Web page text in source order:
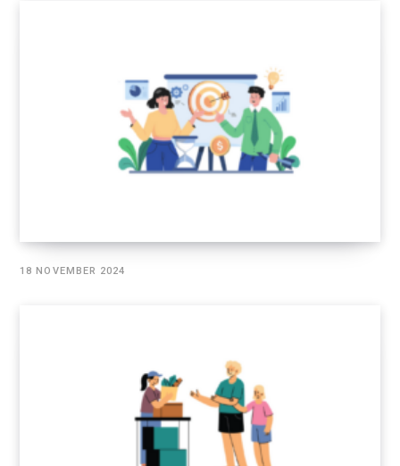
18 NOVEMBER 2024